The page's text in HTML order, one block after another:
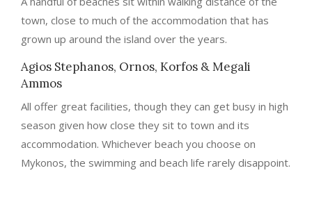
town, close to much of the accommodation that has
grown up around the island over the years.
Agios Stephanos, Ornos, Korfos & Megali
Ammos
All offer great facilities, though they can get busy in high
season given how close they sit to town and its
accommodation. Whichever beach you choose on
Mykonos, the swimming and beach life rarely disappoint.